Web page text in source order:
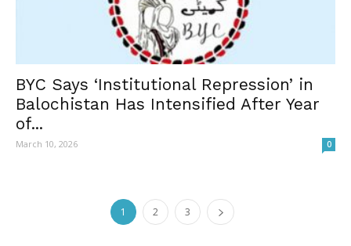
BYC Says ‘Institutional Repression’ in
Balochistan Has Intensified After Year
of...
March 10, 2026 0
1 2 3